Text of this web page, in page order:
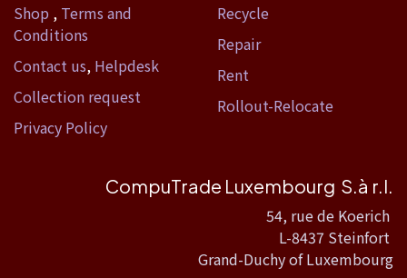
Shop , Terms and
Conditions
Contact us, Helpdesk
Collection request
Privacy Policy
Recycle
Repair
Rent
Rollout-Relocate
CompuTrade Luxembourg S.à r.l.
54, rue de Koerich
L-8437 Steinfort
Grand-Duchy of Luxembourg